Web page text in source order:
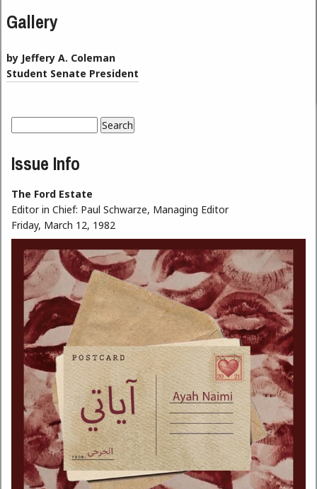
Gallery
by Jeffery A. Coleman
Student Senate President
Search form
Issue Info
The Ford Estate
Editor in Chief: Paul Schwarze, Managing Editor
Friday, March 12, 1982